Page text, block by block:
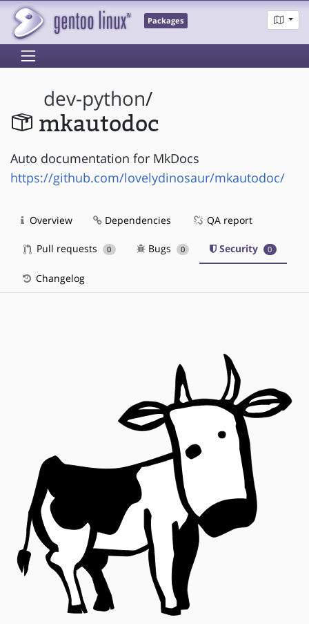
Packages
dev-python/
mkautodoc
Auto documentation for MkDocs
https://github.com/lovelydinosaur/mkautodoc/
Overview Dependencies QA report
Pull requests 0 Bugs 0 Security 0
Changelog